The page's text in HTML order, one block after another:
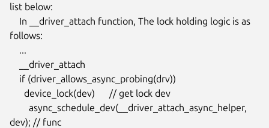
list below:
follows:
dev); // func